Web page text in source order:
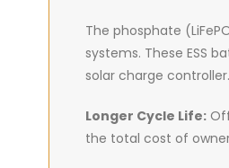
The phosphate
systems. These ESS
solar charge controller.
Longer Cycle Life:
the total cost of